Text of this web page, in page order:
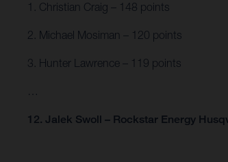
1. Christian Craig – 148 points
2. Michael Mosiman – 120 points
3. Hunter Lawrence – 119 points
12. Jalek Swoll – Rockstar Energy